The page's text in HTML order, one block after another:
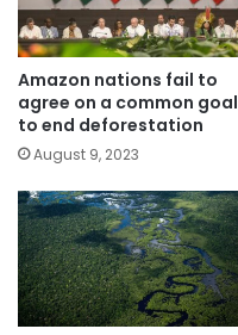
Amazon nations fail to
agree on a common goal
to end deforestation
August 9, 2023